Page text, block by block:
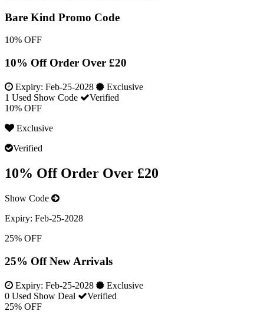
Bare Kind Promo Code
10% OFF
10% Off Order Over £20
Expiry: Feb-25-2028
Exclusive
1 Used Show Code
Verified
10% OFF
Exclusive
Verified
10% Off Order Over £20
Show Code
Expiry: Feb-25-2028
25% OFF
25% Off New Arrivals
Expiry: Feb-25-2028
Exclusive
0 Used Show Deal
Verified
25% OFF